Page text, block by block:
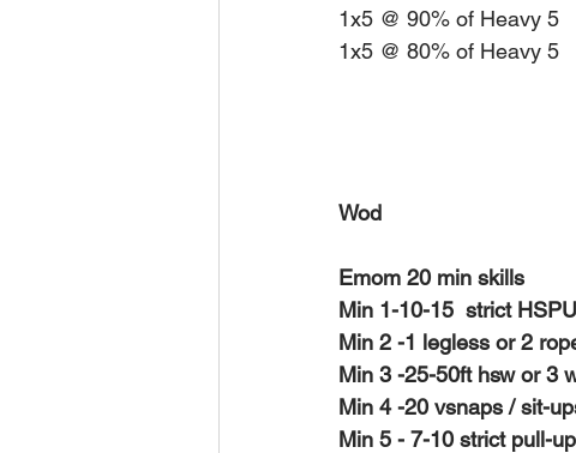
1x5 @ 90% of Heavy 5
1x5 @ 80% of Heavy 5
Wod
Emom 20 min skills
Min 1-10-15  strict
Min 2 -1 legless or 2
Min 3 -25-50ft hsw or 3
Min 4 -20 vsnaps / sit-
Min 5 - 7-10 strict pull-